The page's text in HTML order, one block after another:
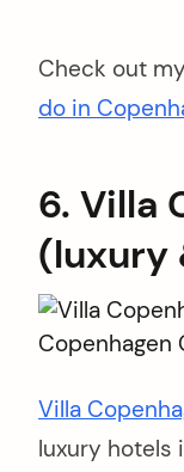
Check out
do in
6. Villa
(luxury
Villa
luxury hotels